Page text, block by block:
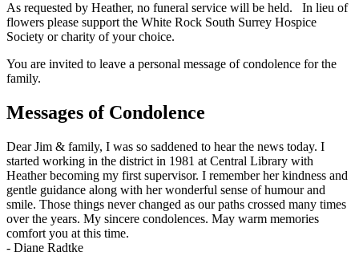
As requested by Heather, no funeral service will be held. In lieu of
flowers please support the White Rock South Surrey Hospice
Society or charity of your choice.
You are invited to leave a personal message of condolence for the
family.
Messages of Condolence
Dear Jim & family, I was so saddened to hear the news today. I
started working in the district in 1981 at Central Library with
Heather becoming my first supervisor. I remember her kindness and
gentle guidance along with her wonderful sense of humour and
smile. Those things never changed as our paths crossed many times
over the years. My sincere condolences. May warm memories
comfort you at this time.
- Diane Radtke